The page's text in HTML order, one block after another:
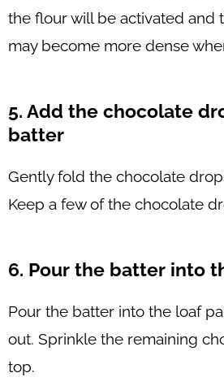
the flour will be activated and
may become more dense
5. Add the chocolate
batter
Gently fold the chocolate
Keep a few of the chocolate
6. Pour the batter into
Pour the batter into the loaf
out. Sprinkle the remaining
top.